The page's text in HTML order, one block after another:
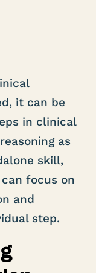
it can be
in clinical
as
skill,
focus on
and
step.